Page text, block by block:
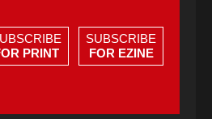
PRINT
SUBSCRIBE
FOR EZINE